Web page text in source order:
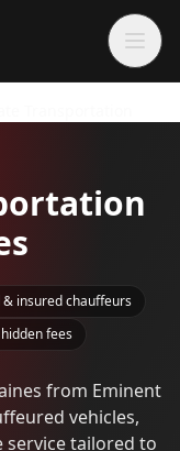
& insured chauffeurs
fees
from Eminent
vehicles,
tailored to